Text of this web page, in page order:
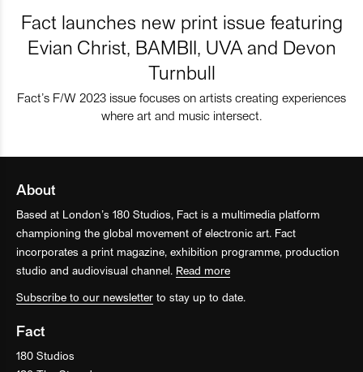
Fact launches new print issue featuring
Evian Christ, BAMBII, UVA and Devon
Turnbull
Fact’s F/W 2023 issue focuses on artists creating experiences
where art and music intersect.
About
Based at London’s 180 Studios, Fact is a multimedia platform
championing the global movement of electronic art. Fact
incorporates a print magazine, exhibition programme, production
studio and audiovisual channel. Read more
Subscribe to our newsletter to stay up to date.
Fact
180 Studios